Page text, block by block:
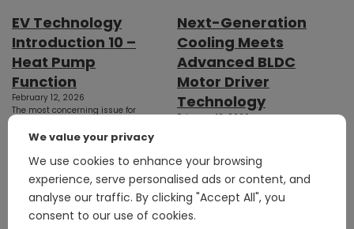
EV Technology
Introduction 10 –
Heat Pump
Function
February 12, 2026
The most concerning issue for
especially in winter. In addition to
(which…
Next-Generation
Cooling Meets
Advanced BLDC
Motor Driver
Technology
February 12, 2026
Cooling systems account for
25%–30% of global electricity
consumption,…
We value your privacy
We use cookies to enhance your browsing
experience, serve personalised ads or content, and
analyse our traffic. By clicking "Accept All", you
consent to our use of cookies.